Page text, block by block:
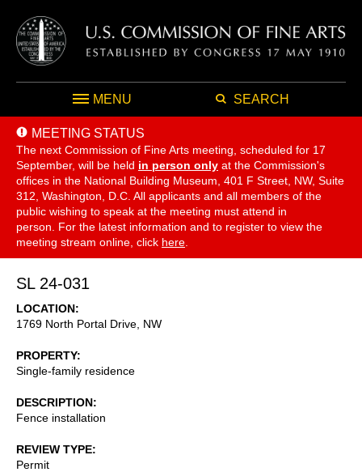
MENU SEARCH
MEETING STATUS
The next Commission of Fine Arts meeting, scheduled for 17
September, will be held in person only at the Commission's
offices in the National Building Museum, 401 F Street, NW, Suite
312, Washington, D.C. All applicants and all members of the
public wishing to speak at the meeting must attend in
person. For the latest information and to register to view the
meeting stream online, click here
SL 24-031
LOCATION
1769 North Portal Drive, NW
PROPERTY
Single-family residence
DESCRIPTION
Fence installation
REVIEW TYPE
Permit